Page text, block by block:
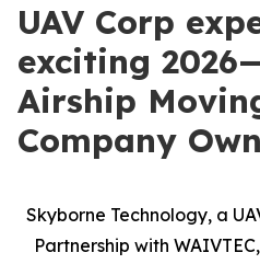
UAV Corp
exciting
Airship
Company
Skyborne Technology, a
Partnership with